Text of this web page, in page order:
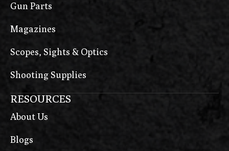
Gun Parts
Magazines
Scopes, Sights & Optics
Shooting Supplies
RESOURCES
About Us
Blogs